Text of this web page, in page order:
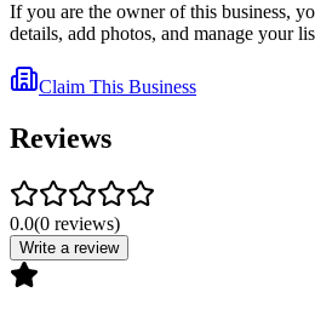
If you are the owner of this business,
details, add photos, and manage your
Claim This Business
Reviews
0.0(0 reviews)
Write a review